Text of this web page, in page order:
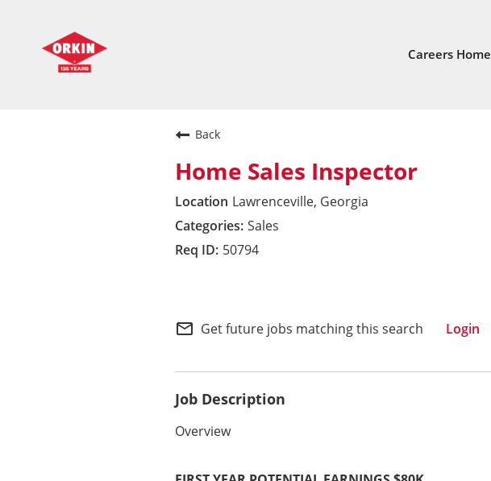
Careers Home
Back
Home Sales Inspector
Lawrenceville, Georgia
Sales
50794
mail_outline Get future jobs matching this search Login
Job Description
Overview